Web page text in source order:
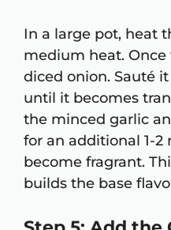
In a large pot, heat
medium heat.
diced onion. Sauté
until it becomes
the minced garlic
for an additional 1-
become fragrant.
builds the base